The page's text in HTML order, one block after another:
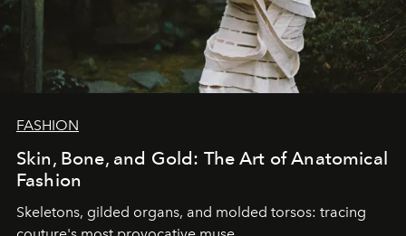
FASHION
Skin, Bone, and Gold: The Art of Anatomical
Fashion
Skeletons, gilded organs, and molded torsos: tracing